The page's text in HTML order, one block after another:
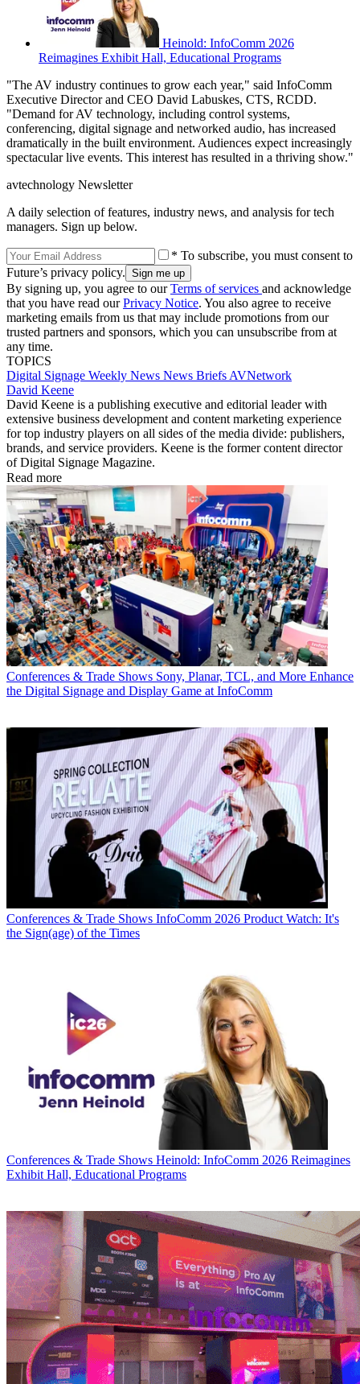
Heinold: InfoComm 2026
Reimagines Exhibit Hall, Educational Programs
"The AV industry continues to grow each year," said InfoComm
Executive Director and CEO David Labuskes, CTS, RCDD.
"Demand for AV technology, including control systems,
conferencing, digital signage and networked audio, has increased
dramatically in the built environment. Audiences expect increasingly
spectacular live events. This interest has resulted in a thriving show."
avtechnology Newsletter
A daily selection of features, industry news, and analysis for tech
managers. Sign up below.
* To subscribe, you must consent to
Future’s privacy policy.
By signing up, you agree to ourTerms of services and acknowledge
that you have read ourPrivacy Notice. You also agree to receive
marketing emails from us that may include promotions from our
trusted partners and sponsors, which you can unsubscribe from at
any time.
TOPICS
Digital Signage Weekly News News Briefs AVNetwork
David Keene
David Keene is a publishing executive and editorial leader with
extensive business development and content marketing experience
for top industry players on all sides of the media divide: publishers,
brands, and service providers. Keene is the former content director
of Digital Signage Magazine.
Read more
Conferences & Trade Shows Sony, Planar, TCL, and More Enhance
the Digital Signage and Display Game at InfoComm
Conferences & Trade Shows InfoComm 2026 Product Watch: It's
the Sign(age) of the Times
Conferences & Trade Shows Heinold: InfoComm 2026 Reimagines
Exhibit Hall, Educational Programs